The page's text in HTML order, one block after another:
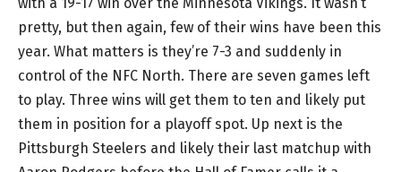
pretty, but then again, few of their wins have been this
year. What matters is they’re 7-3 and suddenly in
control of the NFC North. There are seven games left
to play. Three wins will get them to ten and likely put
them in position for a playoff spot. Up next is the
Pittsburgh Steelers and likely their last matchup with